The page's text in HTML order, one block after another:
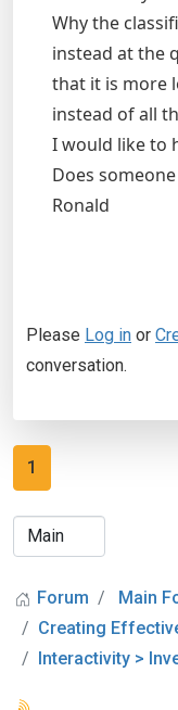
Why the
instead at the
that it is more
instead of all
I would like to
Does
Ronald
Please Log in or
conversation.
1
Forum
Main
Creating
Interactivity >